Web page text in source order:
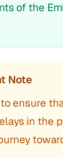
of the
Note
ensure
in the